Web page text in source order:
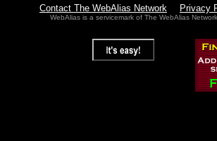
Contact The WebAlias Network Privacy
WebAlias is a servicemark of The WebAlias